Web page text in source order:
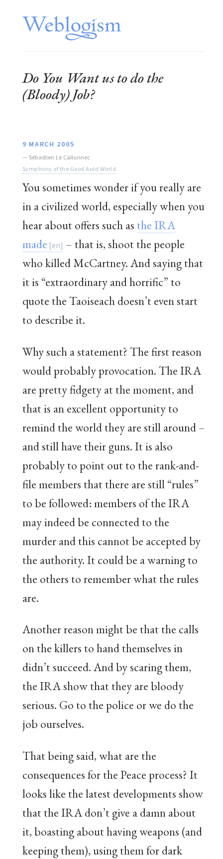
Do You Want us to do the
(Bloody) Job?
9 MARCH 2005
— Sébastien Le Callonnec
Symphony of the Good Auld World
You sometimes wonder if you really are
in a civilized world, especially when you
hear about offers such as the IRA
made
– that is, shoot the people
who killed McCartney. And saying that
it is “extraordinary and horrific” to
quote the Taoiseach doesn’t even start
to describe it.
Why such a statement? The first reason
would probably provocation. The IRA
are pretty fidgety at the moment, and
that is an excellent opportunity to
remind the world they are still around –
and still have their guns. It is also
probably to point out to the rank-and-
file members that there are still “rules”
to be followed: members of the IRA
may indeed be connected to the
murder and this cannot be accepted by
the authority. It could be a warning to
the others to remember what the rules
are.
Another reason might be that the calls
on the killers to hand themselves in
didn’t succeed. And by scaring them,
the IRA show that they are bloody
serious. Go to the police or we do the
job ourselves.
That being said, what are the
consequences for the Peace process? It
looks like the latest developments show
that the IRA don’t give a damn about
it, boasting about having weapons (and
keeping them), using them for dark